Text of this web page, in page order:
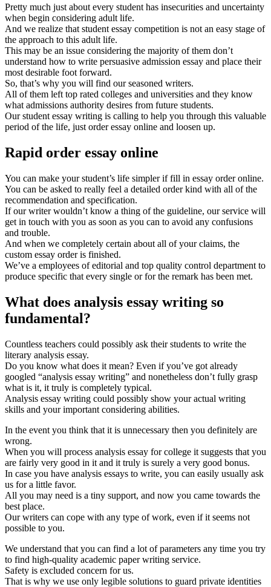
Pretty much just about every student has insecurities and uncertainty
when begin considering adult life.
And we realize that student essay competition is not an easy stage of
the approach to this adult life.
This may be an issue considering the majority of them don’t
understand how to write persuasive admission essay and place their
most desirable foot forward.
So, that’s why you will find our seasoned writers.
All of them left top rated colleges and universities and they know
what admissions authority desires from future students.
Our student essay writing is calling to help you through this valuable
period of the life, just order essay online and loosen up.
Rapid order essay online
You can make your student’s life simpler if fill in essay order online.
You can be asked to really feel a detailed order kind with all of the
recommendation and specification.
If our writer wouldn’t know a thing of the guideline, our service will
get in touch with you as soon as you can to avoid any confusions
and trouble.
And when we completely certain about all of your claims, the
custom essay order is finished.
We’ve a employees of editorial and top quality control department to
produce specific that every single or for the remark has been met.
What does analysis essay writing so
fundamental?
Countless teachers could possibly ask their students to write the
literary analysis essay.
Do you know what does it mean? Even if you’ve got already
googled “analysis essay writing” and nonetheless don’t fully grasp
what is it, it truly is completely typical.
Analysis essay writing could possibly show your actual writing
skills and your important considering abilities.
In the event you think that it is unnecessary then you definitely are
wrong.
When you will process analysis essay for college it suggests that you
are fairly very good in it and it truly is surely a very good bonus.
In case you have analysis essays to write, you can easily usually ask
us for a little favor.
All you may need is a tiny support, and now you came towards the
best place.
Our writers can cope with any type of work, even if it seems not
possible to you.
We understand that you can find a lot of parameters any time you try
to find high-quality academic paper writing service.
Safety is excluded concern for us.
That is why we use only legible solutions to guard private identities